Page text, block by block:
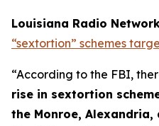
Louisiana Radio
“sextortion” schemes
“According to the FBI,
rise in sextortion
the Monroe, Alexandria,